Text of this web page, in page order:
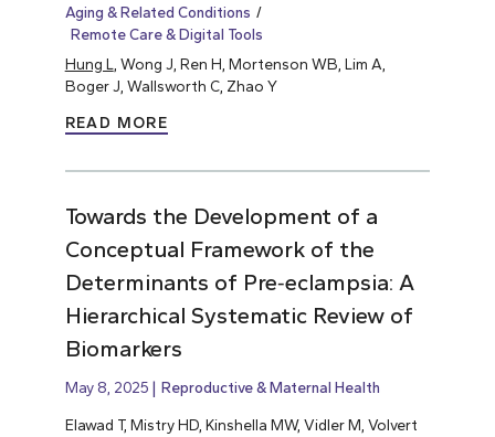
Aging & Related Conditions
Remote Care & Digital Tools
Hung L , Wong J, Ren H, Mortenson WB, Lim A,
Boger J, Wallsworth C, Zhao Y
READ MORE
Towards the Development of a
Conceptual Framework of the
Determinants of Pre‐eclampsia: A
Hierarchical Systematic Review of
Biomarkers
May 8, 2025 Reproductive & Maternal Health
Elawad T, Mistry HD, Kinshella MW, Vidler M, Volvert